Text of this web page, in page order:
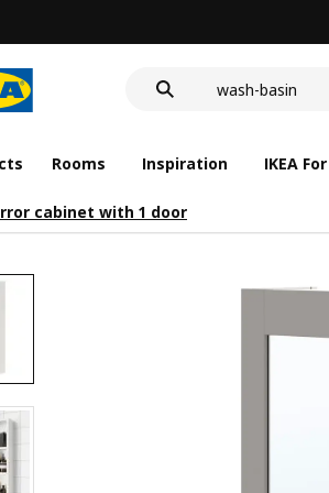
wash-basin
Rooms Inspiration IKEA
cabinet with 1 door